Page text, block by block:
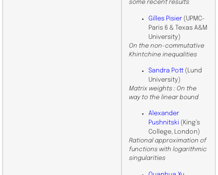
some recent results
Gilles Pisier (UPMC-
Paris 6 & Texas A&M
University)
On the non-commutative
Khintchine inequalities
Sandra Pott (Lund
University)
Matrix weights : On the
way to the linear bound
Alexander
Pushnitski (King’s
College, London)
Rational approximation of
functions with logarithmic
singularities